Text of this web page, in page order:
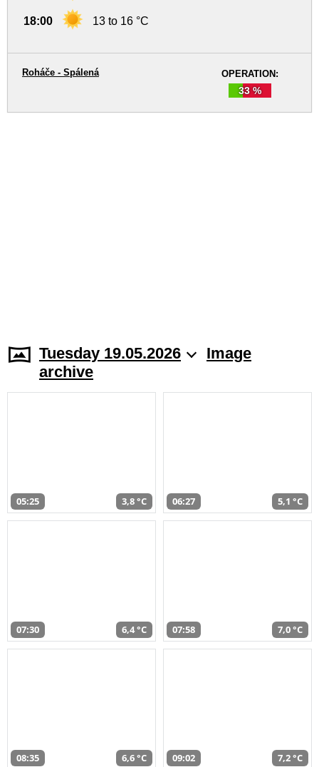
18:00 13 to 16 °C
OPERATION:
33 %
Roháče - Spálená
Tuesday 19.05.2026
Image
archive
05:25 3,8 °C 06:27 5,1 °C
07:30 6,4 °C 07:58 7,0 °C
08:35 6,6 °C 09:02 7,2 °C